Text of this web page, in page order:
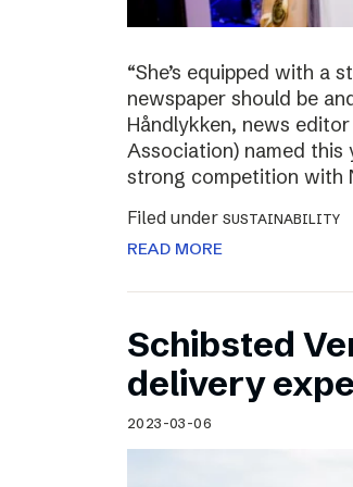
“She’s equipped with a
newspaper should be
Håndlykken, news
Association) named this
strong competition with
Filed under SUSTAINABILITY
READ MORE
Schibsted
delivery
2023-03-06